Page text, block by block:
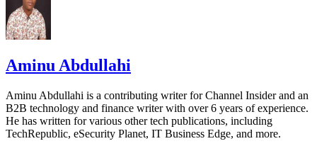
Aminu Abdullahi
Aminu Abdullahi is a contributing writer for Channel Insider and an
B2B technology and finance writer with over 6 years of experience.
He has written for various other tech publications, including
TechRepublic, eSecurity Planet, IT Business Edge, and more.